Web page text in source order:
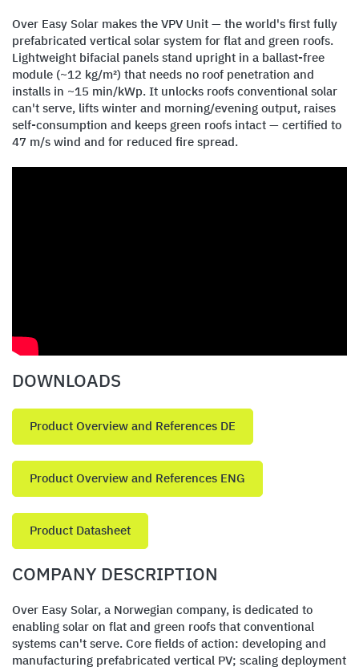
Over Easy Solar makes the VPV Unit — the world's first fully
prefabricated vertical solar system for flat and green roofs.
Lightweight bifacial panels stand upright in a ballast-free
module (~12 kg/m²) that needs no roof penetration and
installs in ~15 min/kWp. It unlocks roofs conventional solar
can't serve, lifts winter and morning/evening output, raises
self-consumption and keeps green roofs intact — certified to
47 m/s wind and for reduced fire spread.
DOWNLOADS
Product Overview and References DE
Product Overview and References ENG
Product Datasheet
COMPANY DESCRIPTION
Over Easy Solar, a Norwegian company, is dedicated to
enabling solar on flat and green roofs that conventional
systems can't serve. Core fields of action: developing and
manufacturing prefabricated vertical PV; scaling deployment